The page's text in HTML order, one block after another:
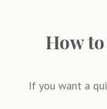
How
If you want a